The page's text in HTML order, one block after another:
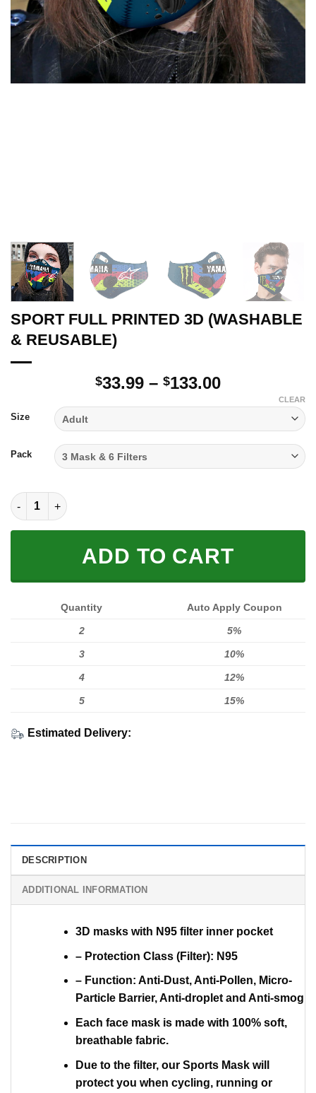
SPORT FULL PRINTED 3D (WASHABLE
& REUSABLE)
$33.99 – $133.00Price
through
$133.00
Size
Pack
CLEAR
SPORT FULL PRINTED 3D (WASHABLE & REUSABLE) quantity
ADD TO CART
Quantity Auto Apply Coupon
2 5%
3 10%
4 12%
5 15%
Estimated Delivery:
DESCRIPTION
ADDITIONAL INFORMATION
3D masks with N95 filter inner pocket
– Protection Class (Filter): N95
– Function: Anti-Dust, Anti-Pollen, Micro-
Particle Barrier, Anti-droplet and Anti-smog
Each face mask is made with 100% soft,
breathable fabric.
Due to the filter, our Sports Mask will
protect you when cycling, running or